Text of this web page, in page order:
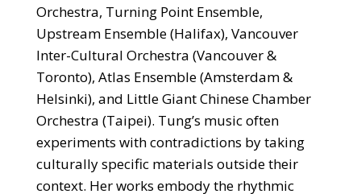
Orchestra, Turning Point Ensemble,
Upstream Ensemble (Halifax), Vancouver
Inter-Cultural Orchestra (Vancouver &
Toronto), Atlas Ensemble (Amsterdam &
Helsinki), and Little Giant Chinese Chamber
Orchestra (Taipei). Tung’s music often
experiments with contradictions by taking
culturally specific materials outside their
context. Her works embody the rhythmic